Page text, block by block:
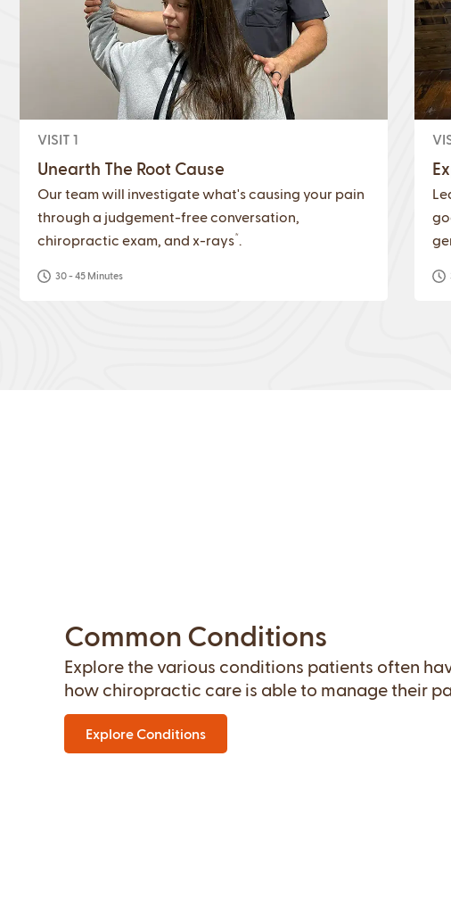
VISIT 1
Unearth The Root Cause
Our team will investigate what's causing your pain
through a judgement-free conversation,
chiropractic exam, and x-rays*
30 - 45 Minutes
Common Conditions
Explore the various conditions patients often
how chiropractic care is able to manage their
Explore Conditions